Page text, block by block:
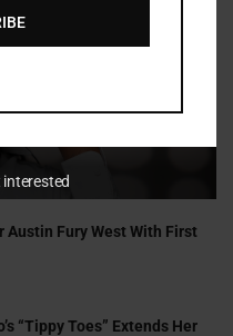
Austin Fury West With First
“Tippy Toes” Extends Her
interested